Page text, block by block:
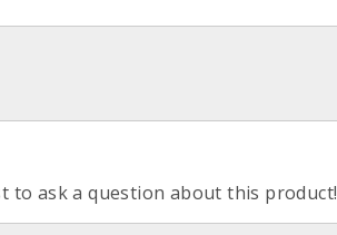
to ask a question about this product!